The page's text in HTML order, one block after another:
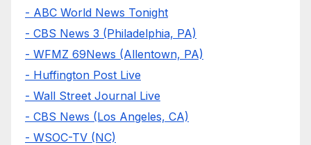
- ABC World News Tonight
- CBS News 3 (Philadelphia, PA)
- WFMZ 69News (Allentown, PA)
- Huffington Post Live
- Wall Street Journal Live
- CBS News (Los Angeles, CA)
- WSOC-TV (NC)